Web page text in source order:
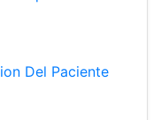
Del Paciente